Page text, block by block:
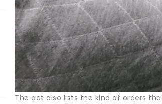
The act also lists the kind of orders